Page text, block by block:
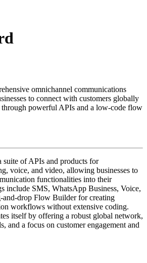
omnichannel communications
to connect with customers globally
through powerful APIs and a low-code flow
suite of APIs and products for
voice, and video, allowing businesses to
functionalities into their
include SMS, WhatsApp Business, Voice,
and-drop Flow Builder for creating
workflows without extensive coding.
itself by offering a robust global network,
and a focus on customer engagement and